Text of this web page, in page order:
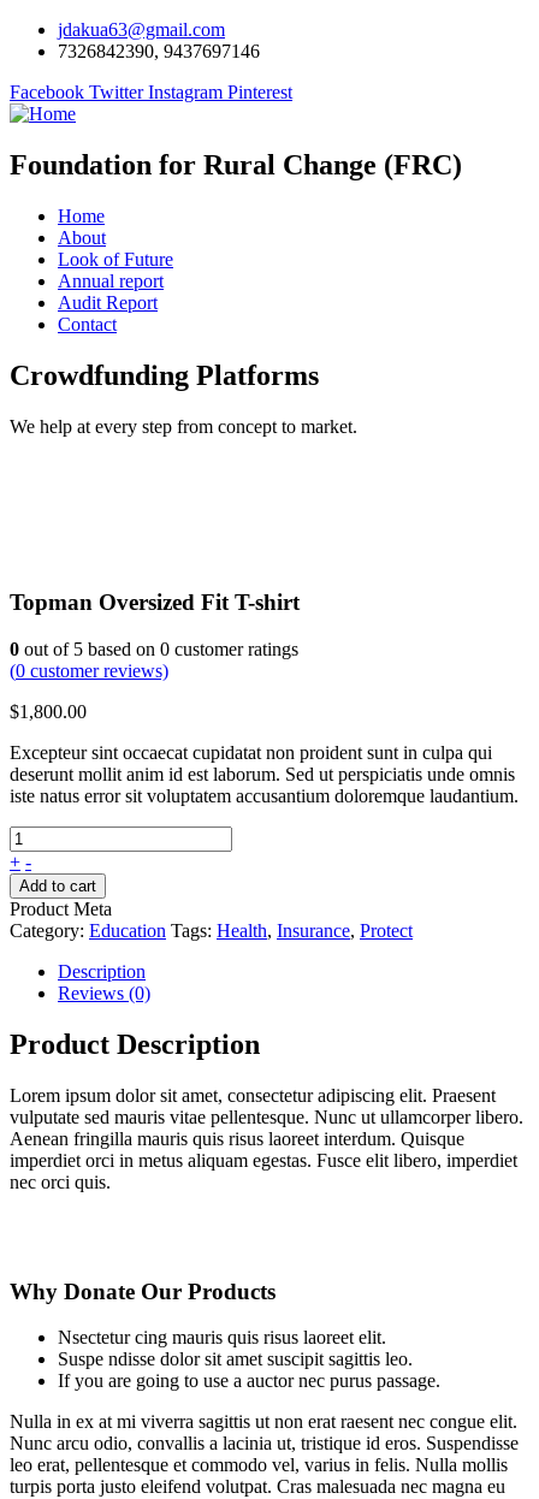
jdakua63@gmail.com
7326842390, 9437697146
Facebook Twitter Instagram Pinterest
Foundation for Rural Change (FRC)
Home
About
Look of Future
Annual report
Audit Report
Contact
Crowdfunding Platforms
We help at every step from concept to market.
Topman Oversized Fit T-shirt
0 out of 5 based on 0 customer ratings
(0 customer reviews)
$1,800.00
Excepteur sint occaecat cupidatat non proident sunt in culpa qui
deserunt mollit anim id est laborum. Sed ut perspiciatis unde omnis
iste natus error sit voluptatem accusantium doloremque laudantium.
+ -
Add to cart
Product Meta
Category: Education Tags: Health, Insurance, Protect
Description
Reviews (0)
Product Description
Lorem ipsum dolor sit amet, consectetur adipiscing elit. Praesent
vulputate sed mauris vitae pellentesque. Nunc ut ullamcorper libero.
Aenean fringilla mauris quis risus laoreet interdum. Quisque
imperdiet orci in metus aliquam egestas. Fusce elit libero, imperdiet
nec orci quis.
Why Donate Our Products
Nsectetur cing mauris quis risus laoreet elit.
Suspe ndisse dolor sit amet suscipit sagittis leo.
If you are going to use a auctor nec purus passage.
Nulla in ex at mi viverra sagittis ut non erat raesent nec congue elit.
Nunc arcu odio, convallis a lacinia ut, tristique id eros. Suspendisse
leo erat, pellentesque et commodo vel, varius in felis. Nulla mollis
turpis porta justo eleifend volutpat. Cras malesuada nec magna eu